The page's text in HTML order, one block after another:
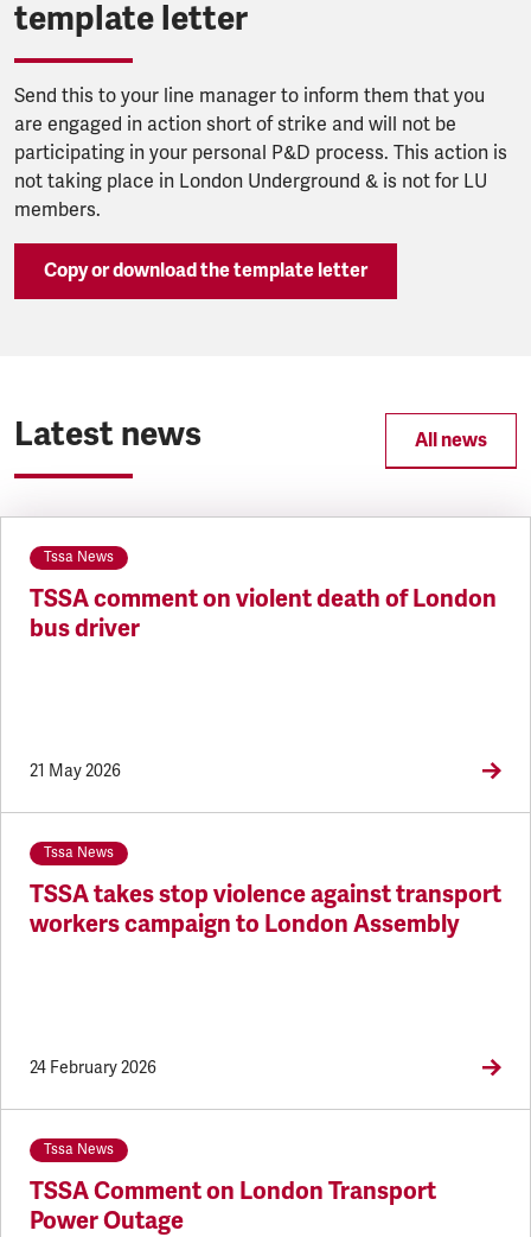
template letter
Send this to your line manager to inform them that you
are engaged in action short of strike and will not be
participating in your personal P&D process. This action is
not taking place in London Underground & is not for LU
members.
Copy or download the template letter
Latest news All news
Tssa News
TSSA comment on violent death of London
bus driver
21 May 2026
Tssa News
TSSA takes stop violence against transport
workers campaign to London Assembly
24 February 2026
Tssa News
TSSA Comment on London Transport
Power Outage